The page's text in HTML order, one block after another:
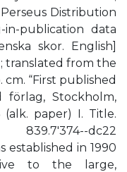
Distribution
in-publication data
skor. English]
translated from the
“First published
förlag, Stockholm,
(alk. paper) I. Title.
839.7'374--dc22
established in 1990
to the large,